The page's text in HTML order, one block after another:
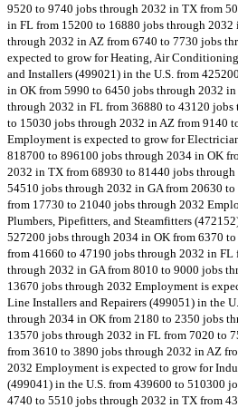
9520 to 9740 jobs through 2032 in TX from
in FL from 15200 to 16880 jobs through
through 2032 in AZ from 6740 to 7730 jobs
expected to grow for Heating, Air
and Installers (499021) in the U.S. from
in OK from 5990 to 6450 jobs through 2032
through 2032 in FL from 36880 to 43120 jobs
to 15030 jobs through 2032 in AZ from 9140
Employment is expected to grow for
818700 to 896100 jobs through 2034 in OK
2032 in TX from 68930 to 81440 jobs
54510 jobs through 2032 in GA from 20630
from 17730 to 21040 jobs through 2032
Plumbers, Pipefitters, and Steamfitters
527200 jobs through 2034 in OK from 6370
from 41660 to 47190 jobs through 2032 in FL
through 2032 in GA from 8010 to 9000 jobs
13670 jobs through 2032 Employment is
Line Installers and Repairers (499051) in the
through 2034 in OK from 2180 to 2350 jobs
13570 jobs through 2032 in FL from 7020 to
from 3610 to 3890 jobs through 2032 in AZ
2032 Employment is expected to grow for
(499041) in the U.S. from 439600 to 510300
4740 to 5510 jobs through 2032 in TX from